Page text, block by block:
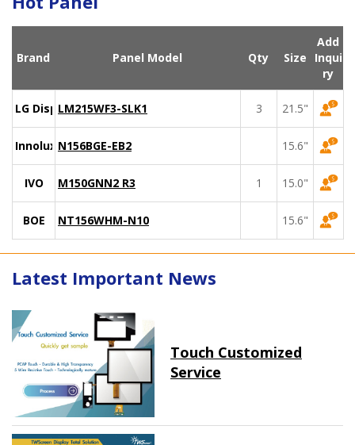
Brand Panel Model Qty Size
Add
Inqui
ry
LG DisplayLM215WF3-SLK1 3 21.5"
Innolux N156BGE-EB2 15.6"
IVO M150GNN2 R3 1 15.0"
BOE NT156WHM-N10 15.6"
Latest Important News
Touch Customized
Service